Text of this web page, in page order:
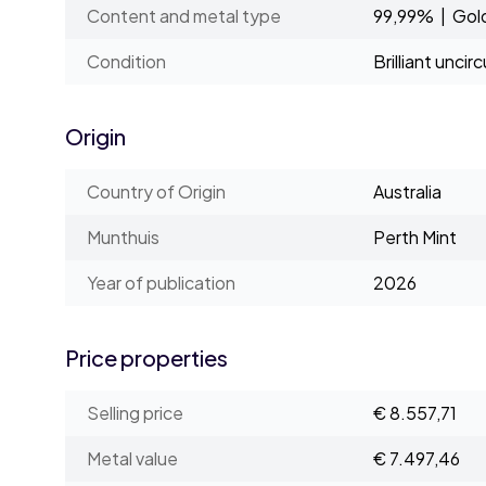
Content and metal type
99,99% |
Condition
Brilliant
Origin
Country of Origin
Australia
Munthuis
Perth Mint
Year of publication
2026
Price properties
Selling price
€ 8.557,71
Metal value
€ 7.497,46